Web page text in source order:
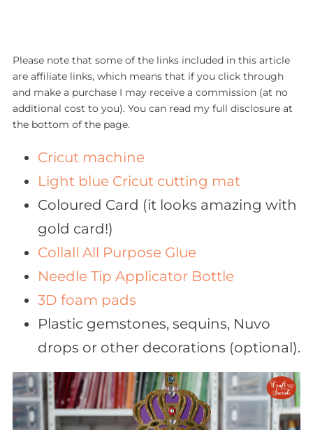
Please note that some of the links included in this article
are affiliate links, which means that if you click through
and make a purchase I may receive a commission (at no
additional cost to you). You can read my full disclosure at
the bottom of the page.
Cricut machine
Light blue Cricut cutting mat
Coloured Card (it looks amazing with
gold card!)
Collall All Purpose Glue
Needle Tip Applicator Bottle
3D foam pads
Plastic gemstones, sequins, Nuvo
drops or other decorations (optional).